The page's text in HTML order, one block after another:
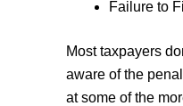
Failure to
Most taxpayers
aware of the
at some of the